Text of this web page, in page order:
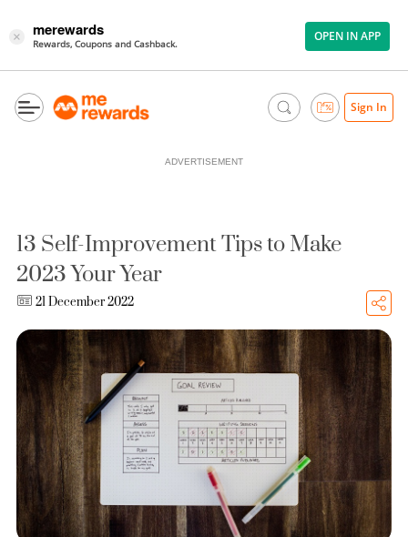
× merewards
Rewards, Coupons and Cashback. OPEN IN APP
Sign In
ADVERTISEMENT
13 Self-Improvement Tips to Make
2023 Your Year
21 December 2022